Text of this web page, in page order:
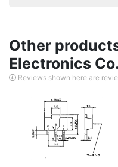
Other
Electronics
Reviews shown here are